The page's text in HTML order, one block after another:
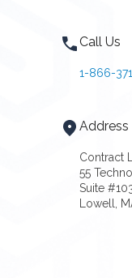
Call Us
1-866-
Address
Contract
55
Suite
Lowell,